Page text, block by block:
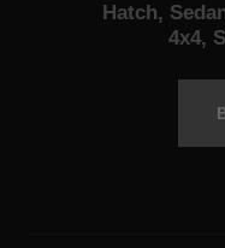
Hatch,
4x4,